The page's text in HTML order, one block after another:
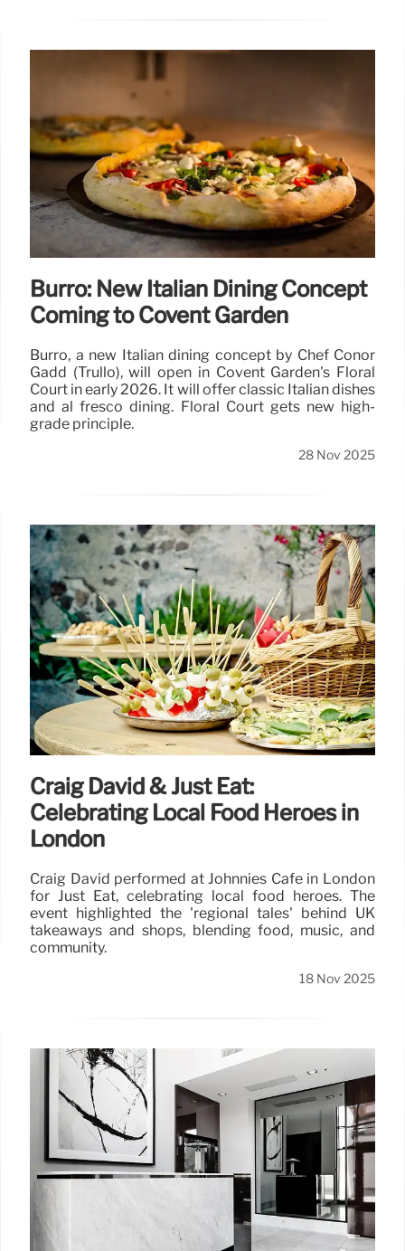
Burro: New Italian Dining Concept
Coming to Covent Garden
Burro, a new Italian dining concept by Chef Conor
Gadd (Trullo), will open in Covent Garden's Floral
Court in early 2026. It will offer classic Italian dishes
and al fresco dining. Floral Court gets new high-
grade principle.
28 Nov 2025
Craig David & Just Eat:
Celebrating Local Food Heroes in
London
Craig David performed at Johnnies Café in London
for Just Eat, celebrating local food heroes. The
event highlighted the 'regional tales' behind UK
takeaways and shops, blending food, music, and
community.
18 Nov 2025